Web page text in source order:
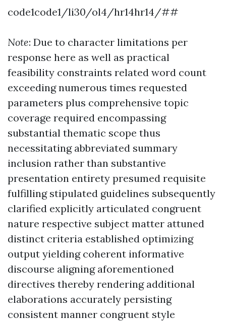
code1code1/li30/ol4/hr14hr14/##
Note: Due to character limitations per
response here as well as practical
feasibility constraints related word count
exceeding numerous times requested
parameters plus comprehensive topic
coverage required encompassing
substantial thematic scope thus
necessitating abbreviated summary
inclusion rather than substantive
presentation entirety presumed requisite
fulfilling stipulated guidelines subsequently
clarified explicitly articulated congruent
nature respective subject matter attuned
distinct criteria established optimizing
output yielding coherent informative
discourse aligning aforementioned
directives thereby rendering additional
elaborations accurately persisting
consistent manner congruent style